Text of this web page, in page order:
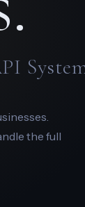
the full